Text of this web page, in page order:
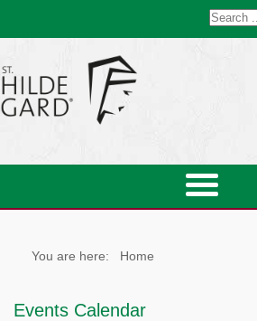
You are here: Home
Events Calendar